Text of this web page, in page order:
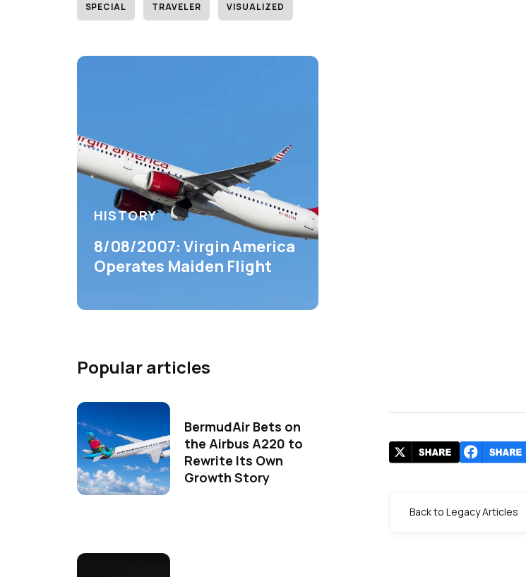
SPECIAL TRAVELER VISUALIZED
HISTORY
8/08/2007: Virgin America
Operates Maiden Flight
Popular articles
BermudAir Bets on
the Airbus A220 to
Rewrite Its Own
Growth Story
Back to Legacy Articles